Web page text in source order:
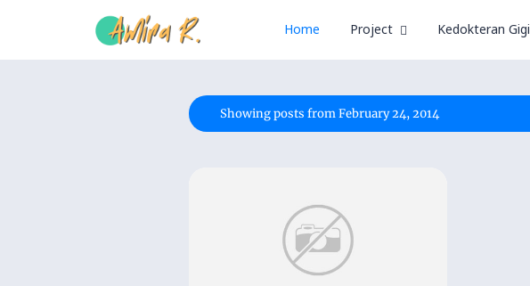
Home Project Kedokteran Gigi
Showing posts from February 24, 2014